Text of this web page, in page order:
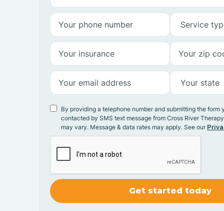
By providing a telephone number and submitting the form
contacted by SMS text message from Cross River
may vary. Message & data rates may apply. See our